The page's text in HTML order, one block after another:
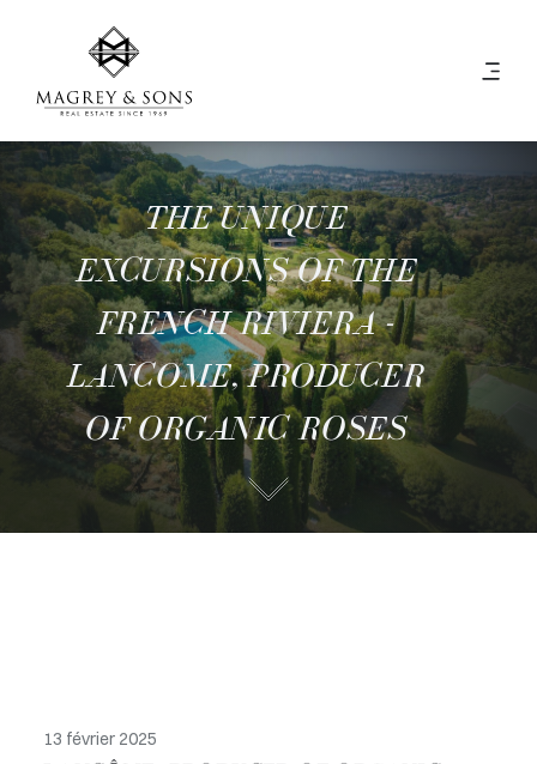
THE UNIQUE
EXCURSIONS OF THE
FRENCH RIVIERA -
LANCOME, PRODUCER
OF ORGANIC ROSES
13 février 2025